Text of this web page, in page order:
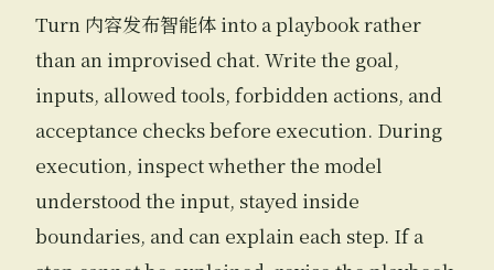
Turn 内容发布智能体 into a playbook rather
than an improvised chat. Write the goal,
inputs, allowed tools, forbidden actions, and
acceptance checks before execution. During
execution, inspect whether the model
understood the input, stayed inside
boundaries, and can explain each step. If a